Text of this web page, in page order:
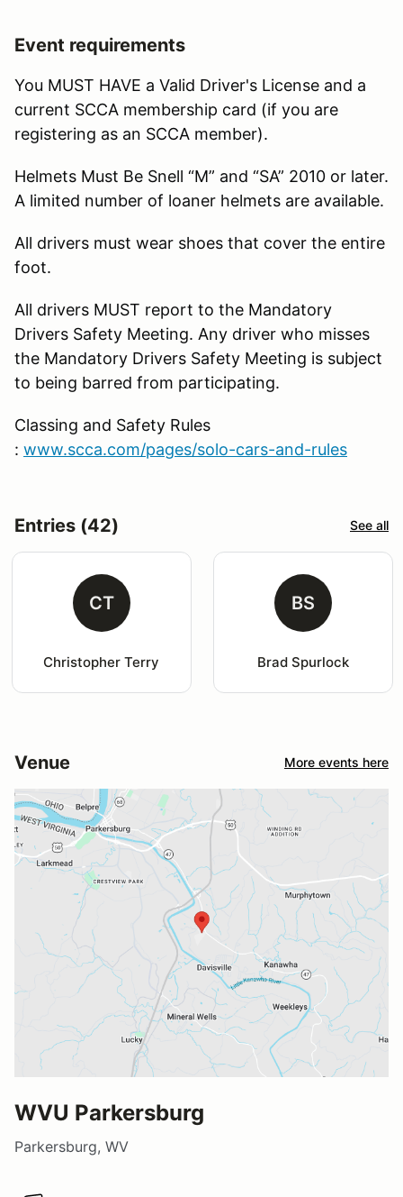
Event requirements
You MUST HAVE a Valid Driver's License and a
current SCCA membership card (if you are
registering as an SCCA member).
Helmets Must Be Snell “M” and “SA” 2010 or later.
A limited number of loaner helmets are available.
All drivers must wear shoes that cover the entire
foot.
All drivers MUST report to the Mandatory
Drivers Safety Meeting. Any driver who misses
the Mandatory Drivers Safety Meeting is subject
to being barred from participating.
Classing and Safety Rules
: www.scca.com/pages/solo-cars-and-rules
Entries (42) See all
CT
Christopher Terry
BS
Brad Spurlock
Venue More events here
WVU Parkersburg
Parkersburg, WV